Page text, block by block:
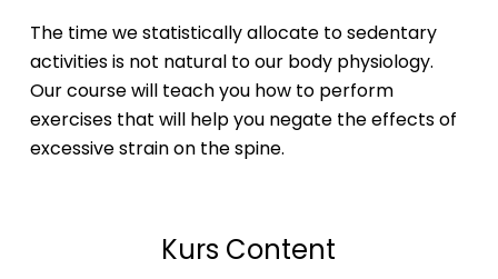
The time we statistically allocate to sedentary
activities is not natural to our body physiology.
Our course will teach you how to perform
exercises that will help you negate the effects of
excessive strain on the spine.
Kurs Content